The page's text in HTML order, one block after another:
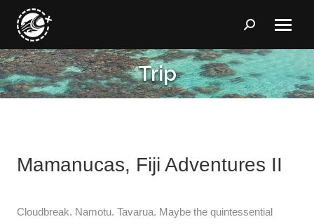
Search:
Trip
You are here:
Mamanucas, Fiji Adventures II
Cloudbreak. Namotu. Tavarua. Maybe the quintessential